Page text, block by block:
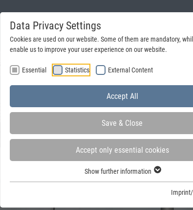
Data Privacy Settings
Cookies are used on our website. Some of them are mandatory,
enable us to improve your user experience on our website.
Essential Statistics External Content
Accept All
Save & Close
Accept only essential cookies
Show further information
+49 (0) 25 72 - 20 31 70
and steel frames in Germany and at the forefront in